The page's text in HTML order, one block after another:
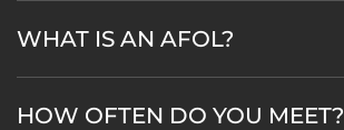
WHAT IS AN AFOL?
HOW OFTEN DO YOU MEET?